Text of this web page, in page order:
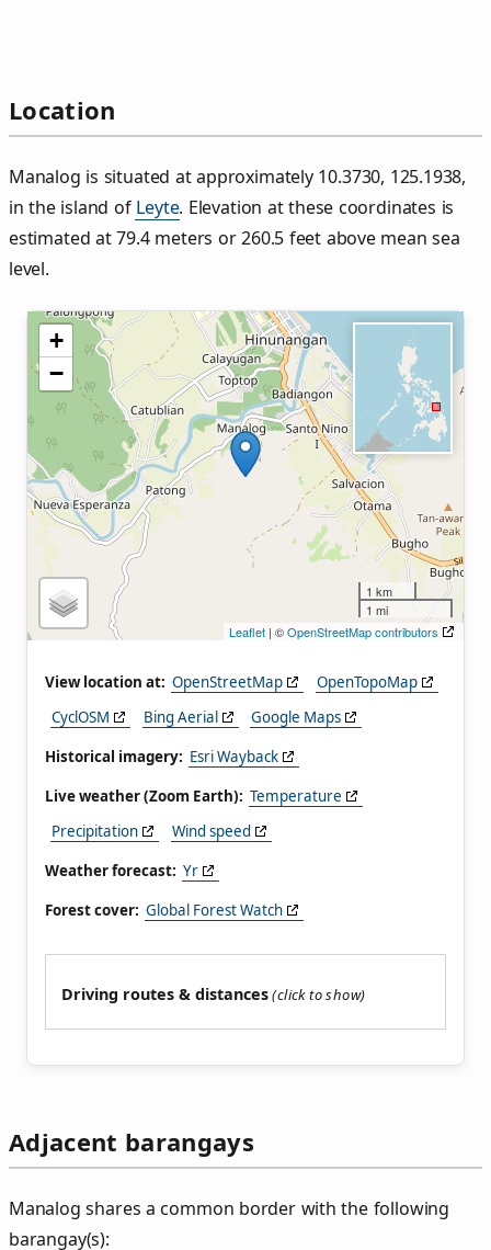
Location
Manalog is situated at approximately 10.3730, 125.1938,
in the island of Leyte. Elevation at these coordinates is
estimated at 79.4 meters or 260.5 feet above mean sea
level.
+
−
1 km
1 mi
Leaflet | ©OpenStreetMap contributors
View location at: OpenStreetMap
OpenTopoMap
CyclOSM
Bing Aerial
Google Maps
Historical imagery: Esri Wayback
Live weather (Zoom Earth): Temperature
Precipitation
Wind speed
Weather forecast: Yr
Forest cover: Global Forest Watch
Driving routes & distances
Adjacent barangays
Manalog shares a common border with the following
barangay(s):